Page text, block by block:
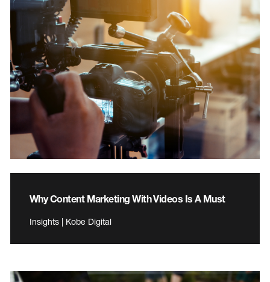
Why Content Marketing With Videos Is A Must
Insights | Kobe Digital